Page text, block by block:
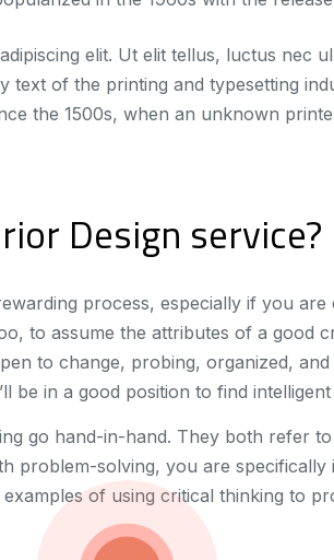
elit. Ut elit tellus, luctus nec
text of the printing and typesetting
the 1500s, when an unknown
Design service?
process, especially if you
to assume the attributes of a good
to change, probing, organized,
be in a good position to find
go hand-in-hand. They both refer
problem-solving, you are specifically
of using critical thinking to